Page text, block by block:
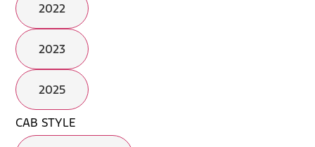
2022
2023
2025
CAB STYLE